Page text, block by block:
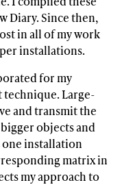
Diary. Since then,
in all of my work
installations.
for my
technique. Large-
and transmit the
objects and
one installation
matrix in
my approach to